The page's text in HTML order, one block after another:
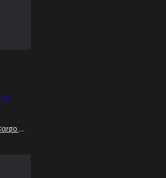
Men's Studded Black Cargo Shorts